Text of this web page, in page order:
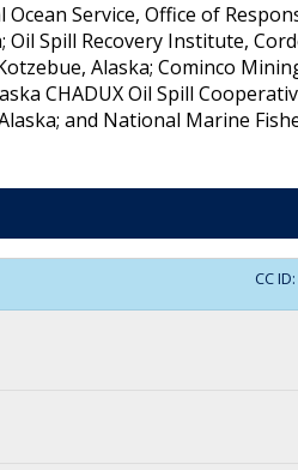
Service, Office of
Spill Recovery Institute,
Alaska; Cominco
CHADUX Oil Spill
and National Marine
CC ID: